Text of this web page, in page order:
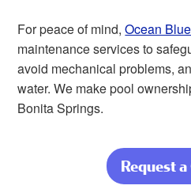
For peace of mind,Ocean Blue
maintenance services to
avoid mechanical problems,
water. We make pool
Bonita Springs.
Request